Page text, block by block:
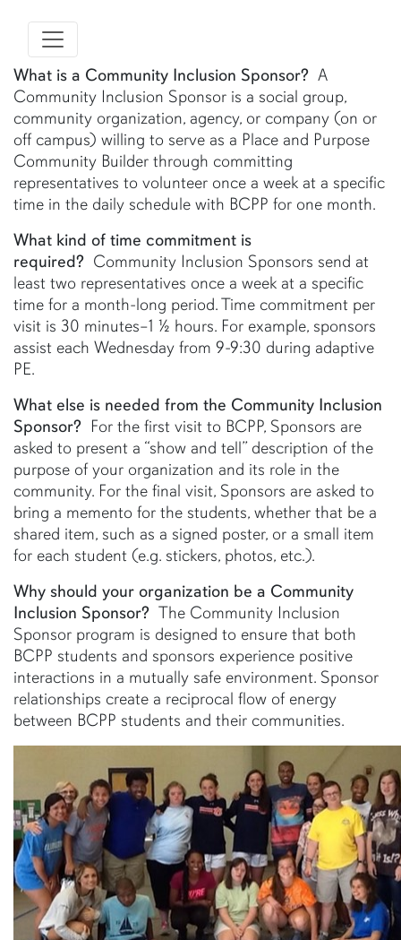
What is a Community Inclusion Sponsor? A
Community Inclusion Sponsor is a social group,
community organization, agency, or company (on or
off campus) willing to serve as a Place and Purpose
Community Builder through committing
representatives to volunteer once a week at a specific
time in the daily schedule with BCPP for one month.
What kind of time commitment is
required? Community Inclusion Sponsors send at
least two representatives once a week at a specific
time for a month-long period. Time commitment per
visit is 30 minutes–1 ½ hours. For example, sponsors
assist each Wednesday from 9-9:30 during adaptive
PE.
What else is needed from the Community Inclusion
Sponsor? For the first visit to BCPP, Sponsors are
asked to present a “show and tell” description of the
purpose of your organization and its role in the
community. For the final visit, Sponsors are asked to
bring a memento for the students, whether that be a
shared item, such as a signed poster, or a small item
for each student (e.g. stickers, photos, etc.).
Why should your organization be a Community
Inclusion Sponsor? The Community Inclusion
Sponsor program is designed to ensure that both
BCPP students and sponsors experience positive
interactions in a mutually safe environment. Sponsor
relationships create a reciprocal flow of energy
between BCPP students and their communities.